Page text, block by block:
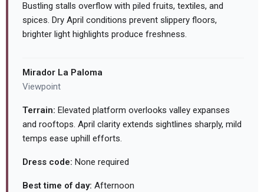
Bustling stalls overflow with piled fruits, textiles, and
spices. Dry April conditions prevent slippery floors,
brighter light highlights produce freshness.
Mirador La Paloma
Viewpoint
Terrain: Elevated platform overlooks valley expanses
and rooftops. April clarity extends sightlines sharply, mild
temps ease uphill efforts.
Dress code: None required
Best time of day: Afternoon